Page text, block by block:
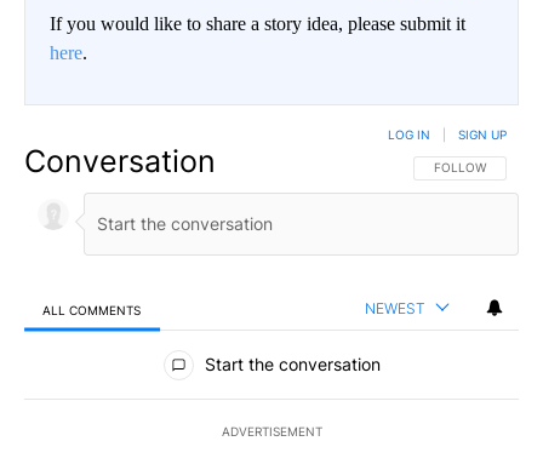
If you would like to share a story idea, please submit it
here.
Conversation FOLLOW THIS
FOLLOW
LOG IN SIGN UP
ALL COMMENTS NEWEST
All Comments
Start the conversation
ADVERTISEMENT